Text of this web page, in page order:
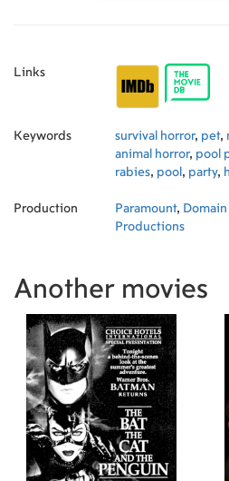
Links
Keywords survival horror, pet,
animal horror, pool
rabies, pool , party,
Production Paramount,
Productions
Another movies